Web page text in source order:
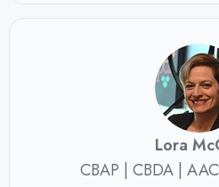
Lora
CBAP | CBDA |